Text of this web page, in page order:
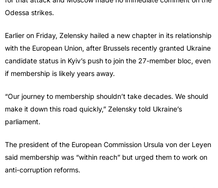
Odessa strikes.
Earlier on Friday, Zelensky hailed a new chapter in its relationship
with the European Union, after Brussels recently granted Ukraine
candidate status in Kyiv’s push to join the 27-member bloc, even
if membership is likely years away.
“Our journey to membership shouldn’t take decades. We should
make it down this road quickly,” Zelensky told Ukraine’s
parliament.
The president of the European Commission Ursula von der Leyen
said membership was “within reach” but urged them to work on
anti-corruption reforms.